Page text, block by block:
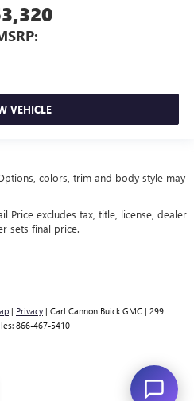
VEHICLE
colors, trim and body style may
Price excludes tax, title, license, dealer
sets final price.
| Privacy | Carl Cannon Buick GMC | 299
866-467-5410